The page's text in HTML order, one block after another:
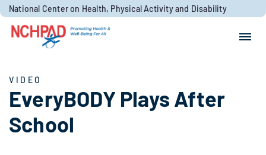
Skip to content
National Center on Health, Physical Activity and Disability
VIDEO
EveryBODY Plays After
School